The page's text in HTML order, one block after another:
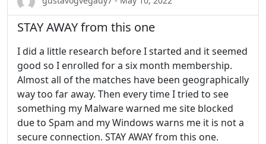
STAY AWAY from this one
I did a little research before I started and it seemed
good so I enrolled for a six month membership.
Almost all of the matches have been geographically
way too far away. Then every time I tried to see
something my Malware warned me site blocked
due to Spam and my Windows warns me it is not a
secure connection. STAY AWAY from this one.